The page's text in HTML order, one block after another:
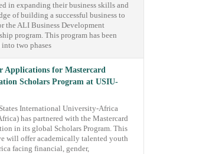
in expanding their business skills and
of building a successful business to
the ALI Business Development
program. This program has been
two phases
Applications for Mastercard
Scholars Program at USIU-
International University-Africa
has partnered with the Mastercard
in its global Scholars Program. This
will offer academically talented youth
facing financial, gender,